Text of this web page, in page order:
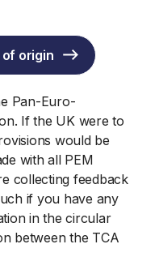
of origin
Pan-Euro-
If the UK were to
would be
with all PEM
collecting feedback
if you have any
in the circular
between the TCA